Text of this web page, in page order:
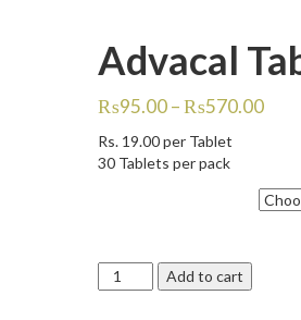
Advacal
₨95.00–₨570.00
Rs. 19.00per Tablet
30 Tablets per pack
Advacal
Tablets
Add to cart